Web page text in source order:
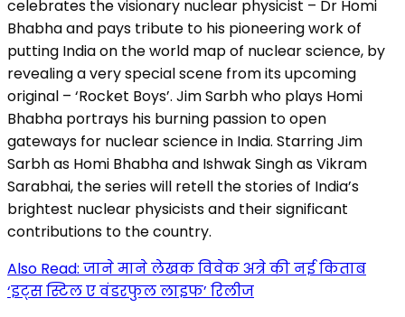
celebrates the visionary nuclear physicist – Dr Homi
Bhabha and pays tribute to his pioneering work of
putting India on the world map of nuclear science, by
revealing a very special scene from its upcoming
original – ‘Rocket Boys’. Jim Sarbh who plays Homi
Bhabha portrays his burning passion to open
gateways for nuclear science in India. Starring Jim
Sarbh as Homi Bhabha and Ishwak Singh as Vikram
Sarabhai, the series will retell the stories of India’s
brightest nuclear physicists and their significant
contributions to the country.
Also Read: जाने माने लेखक विवेक अत्रे की नई किताब
‘इट्स स्टिल ए वंडरफुल लाइफ’ रिलीज